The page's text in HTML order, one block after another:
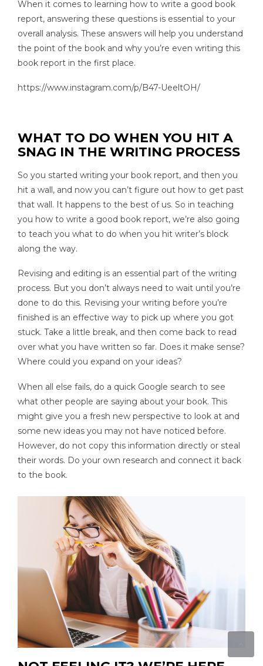
When it comes to learning how to write a good book
report, answering these questions is essential to your
overall analysis. These answers will help you understand
the point of the book and why you’re even writing this
book report in the first place.
https://www.instagram.com/p/B47-UeeltOH/
WHAT TO DO WHEN YOU HIT A
SNAG IN THE WRITING PROCESS
So you started writing your book report, and then you
hit a wall, and now you can’t figure out how to get past
that wall. It happens to the best of us. So in teaching
you how to write a good book report, we’re also going
to teach you what to do when you hit writer’s block
along the way.
Revising and editing is an essential part of the writing
process. But you don’t always need to wait until you’re
done to do this. Revising your writing before you’re
finished is an effective way to pick up where you got
stuck. Take a little break, and then come back to read
over what you have written so far. Does it make sense?
Where could you expand on your ideas?
When all else fails, do a quick Google search to see
what other people are saying about your book. This
might give you a fresh new perspective to look at and
some new ideas you may not have noticed before.
However, do not copy this information directly or steal
their words. Do your own research and connect it back
to the book.